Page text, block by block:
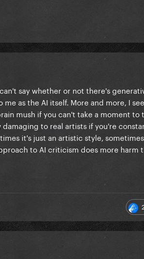
say whether or not there's
as the AI itself. More and more, I
mush if you can't take a moment to
to real artists if you're
it's just an artistic style,
to AI criticism does more harm